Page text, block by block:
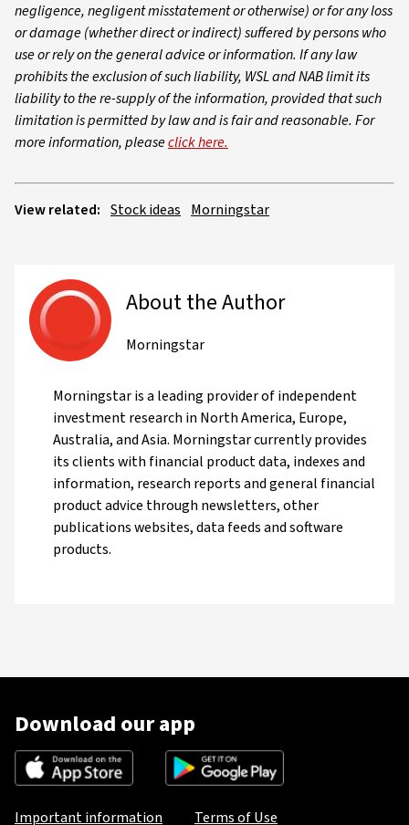
negligence, negligent misstatement or otherwise) or for any loss
or damage (whether direct or indirect) suffered by persons who
use or rely on the general advice or information. If any law
prohibits the exclusion of such liability, WSL and NAB limit its
liability to the re-supply of the information, provided that such
limitation is permitted by law and is fair and reasonable. For
more information, pleaseclick here.
View related: Stock ideas Morningstar
About the Author
Morningstar
Morningstar is a leading provider of independent
investment research in North America, Europe,
Australia, and Asia. Morningstar currently provides
its clients with financial product data, indexes and
information, research reports and general financial
product advice through newsletters, other
publications websites, data feeds and software
products.
Download our app
Important information Terms of Use